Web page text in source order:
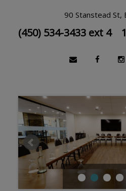
90 Stanstead St,
(450) 534-3433 ext 4